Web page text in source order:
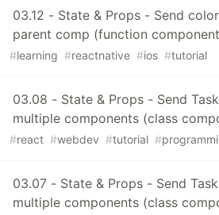
03.12 - State & Props - Send
parent comp (function
#learning #reactnative #ios #tutorial
03.08 - State & Props - Send
multiple components (class
#react #webdev #tutorial #
03.07 - State & Props - Send
multiple components (class